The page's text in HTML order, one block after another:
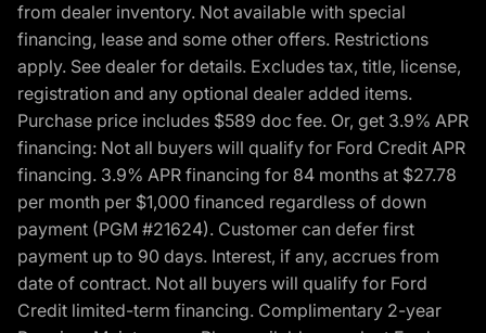
from dealer inventory. Not available with special
financing, lease and some other offers. Restrictions
apply. See dealer for details. Excludes tax, title, license,
registration and any optional dealer added items.
Purchase price includes $589 doc fee. Or, get 3.9% APR
financing: Not all buyers will qualify for Ford Credit APR
financing. 3.9% APR financing for 84 months at $27.78
per month per $1,000 financed regardless of down
payment (PGM #21624). Customer can defer first
payment up to 90 days. Interest, if any, accrues from
date of contract. Not all buyers will qualify for Ford
Credit limited-term financing. Complimentary 2-year